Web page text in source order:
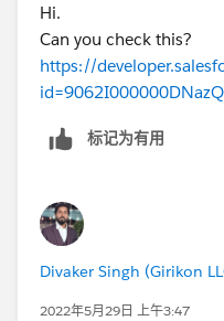
Hi.
Can you check this?
https://
标记为有用
Divaker Singh (Girikon
2022年5月29日 上午3:47